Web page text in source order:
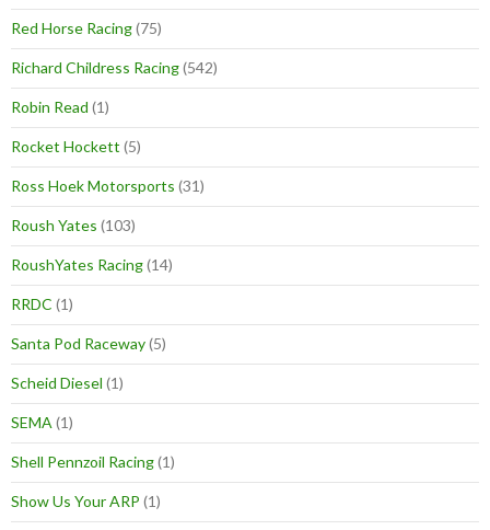
Red Horse Racing(75)
Richard Childress Racing(542)
Robin Read (1)
Rocket Hockett (5)
Ross Hoek Motorsports (31)
Roush Yates (103)
RoushYates Racing(14)
RRDC (1)
Santa Pod Raceway(5)
Scheid Diesel (1)
SEMA (1)
Shell Pennzoil Racing(1)
Show Us Your ARP (1)